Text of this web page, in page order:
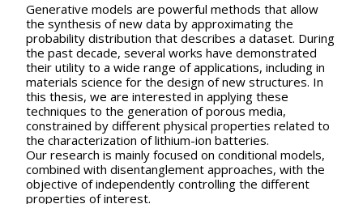
Generative models are powerful methods that allow
the synthesis of new data by approximating the
probability distribution that describes a dataset. During
the past decade, several works have demonstrated
their utility to a wide range of applications, including in
materials science for the design of new structures. In
this thesis, we are interested in applying these
techniques to the generation of porous media,
constrained by different physical properties related to
the characterization of lithium-ion batteries.
Our research is mainly focused on conditional models,
combined with disentanglement approaches, with the
objective of independently controlling the different
properties of interest.